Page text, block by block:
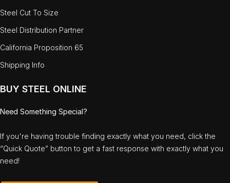
Steel Cut To Size
Steel Distribution Partner
California Proposition 65
Shipping Info
BUY STEEL ONLINE
Need Something Special?
If you're having trouble finding exactly what you need, click the
“Quick Quote” button to get a fast response with exactly what you
need!